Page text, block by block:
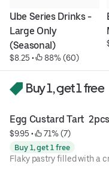
Ube Series Drinks -
Large Only
(Seasonal)
$8.25 • 88% (60)
Buy 1, get 1 free
Egg Custard Tart  2pcs
$9.95 • 71% (7)
Buy 1, get 1 free
Flaky pastry filled with a